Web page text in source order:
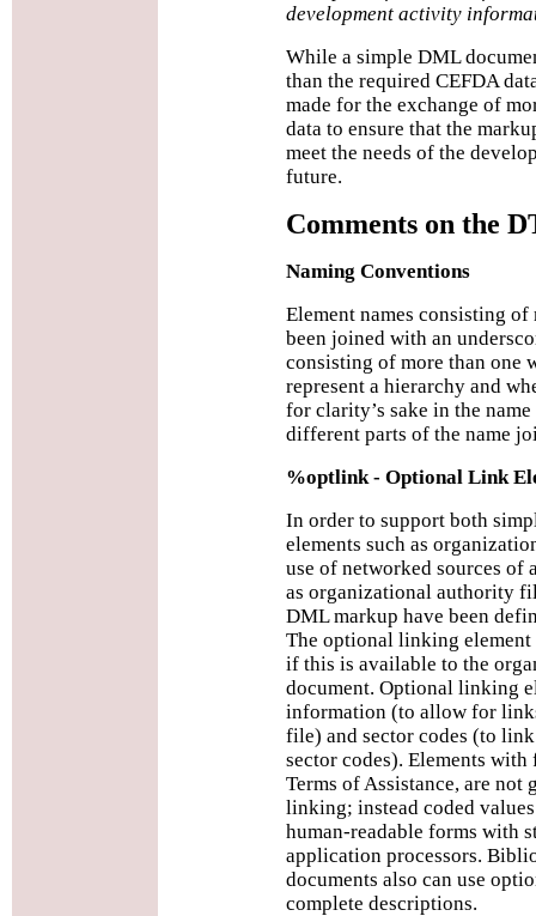
development activity
While a simple DML
than the required CEFDA
made for the exchange of
data to ensure that the
meet the needs of the
future.
Comments on the
Naming Conventions
Element names consisting
been joined with an
consisting of more than one
represent a hierarchy and
for clarity’s sake in the
different parts of the name
%optlink - Optional Link
In order to support both
elements such as
use of networked sources
as organizational authority
DML markup have been
The optional linking
if this is available to the
document. Optional linking
information (to allow for
file) and sector codes (to
sector codes). Elements
Terms of Assistance, are
linking; instead coded
human-readable forms with
application processors.
documents also can use
complete descriptions.